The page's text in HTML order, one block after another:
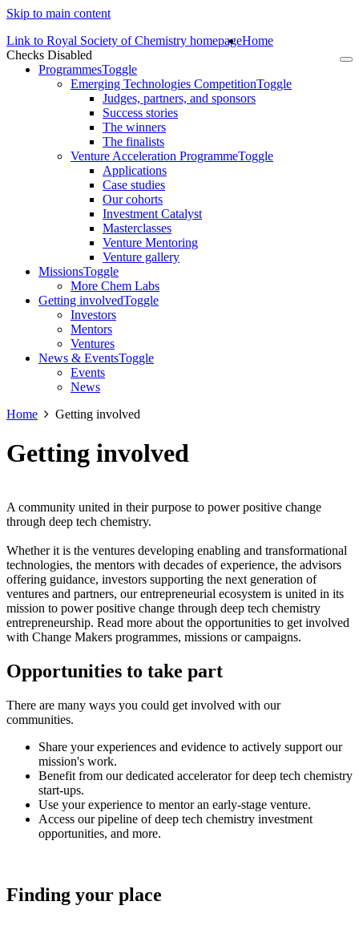
Skip to main content
Link to Royal Society of Chemistry homepage
Checks Disabled
Home
ProgrammesToggle
Emerging Technologies CompetitionToggle
Judges, partners, and sponsors
Success stories
The winners
The finalists
Venture Acceleration ProgrammeToggle
Applications
Case studies
Our cohorts
Investment Catalyst
Masterclasses
Venture Mentoring
Venture gallery
MissionsToggle
More Chem Labs
Getting involvedToggle
Investors
Mentors
Ventures
News & EventsToggle
Events
News
Home
Getting involved
Getting involved
A community united in their purpose to power positive change
through deep tech chemistry.
Whether it is the ventures developing enabling and transformational
technologies, the mentors with decades of experience, the advisors
offering guidance, investors supporting the next generation of
ventures and partners, our entrepreneurial ecosystem is united in its
mission to power positive change through deep tech chemistry
entrepreneurship. Read more about the opportunities to get involved
with Change Makers programmes, missions or campaigns.
Opportunities to take part
There are many ways you could get involved with our
communities.
Share your experiences and evidence to actively support our
mission's work.
Benefit from our dedicated accelerator for deep tech chemistry
start-ups.
Use your experience to mentor an early-stage venture.
Access our pipeline of deep tech chemistry investment
opportunities, and more.
Finding your place